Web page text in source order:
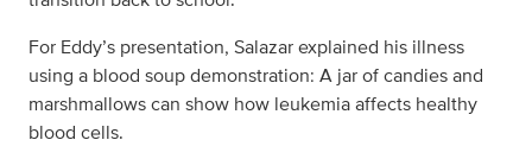
For Eddy’s presentation, Salazar explained his illness
using a blood soup demonstration: A jar of candies and
marshmallows can show how leukemia affects healthy
blood cells.